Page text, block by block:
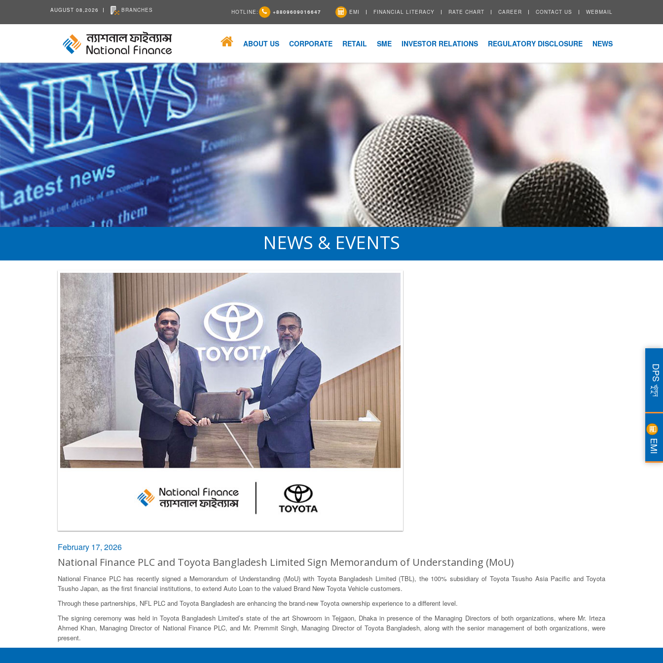
AUGUST 08,2026 BRANCHES HOTLINE: +8809609016647 EMI FINANCIAL LITERACY RATE CHART CAREER CONTACT US WEBMAIL
ABOUT US CORPORATE RETAIL SME INVESTOR RELATIONS REGULATORY DISCLOSURE NEWS
NEWS & EVENTS
February 17, 2026
National Finance PLC and Toyota Bangladesh Limited Sign Memorandum of Understanding (MoU)
National Finance PLC has recently signed a Memorandum of Understanding (MoU) with Toyota Bangladesh Limited (TBL), the 100% subsidiary of Toyota Tsusho Asia Pacific and Toyota
Tsusho Japan, as the first financial institutions, to extend Auto Loan to the valued Brand New Toyota Vehicle customers.
Through these partnerships, NFL PLC and Toyota Bangladesh are enhancing the brand-new Toyota ownership experience to a different level.
The signing ceremony was held in Toyota Bangladesh Limited’s state of the art Showroom in Tejgaon, Dhaka in presence of the Managing Directors of both organizations, where Mr. Irteza
Ahmed Khan, Managing Director of National Finance PLC, and Mr. Premmit Singh, Managing Director of Toyota Bangladesh, along with the senior management of both organizations, were
present.
DPS খুলুন
EMI